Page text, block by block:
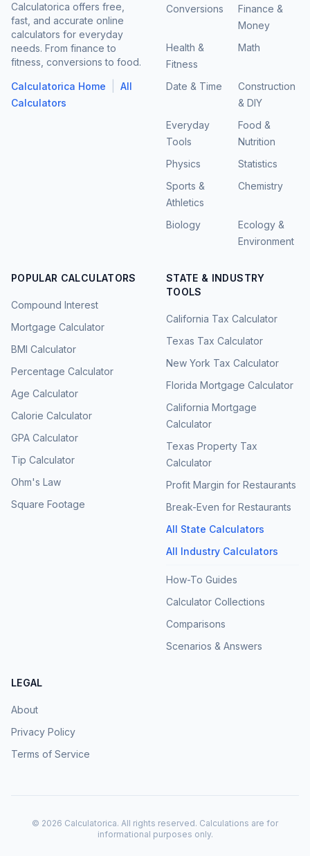
Calculatorica offers free,
fast, and accurate online
calculators for everyday
needs. From finance to
fitness, conversions to food.
Calculatorica Home
All
Calculators
Conversions
Finance &
Money
Health &
Fitness
Math
Date & Time
Construction
& DIY
Everyday
Tools
Food &
Nutrition
Physics
Statistics
Sports &
Athletics
Chemistry
Biology
Ecology &
Environment
POPULAR CALCULATORS
Compound Interest
Mortgage Calculator
BMI Calculator
Percentage Calculator
Age Calculator
Calorie Calculator
GPA Calculator
Tip Calculator
Ohm's Law
Square Footage
STATE & INDUSTRY
TOOLS
California Tax Calculator
Texas Tax Calculator
New York Tax Calculator
Florida Mortgage Calculator
California Mortgage
Calculator
Texas Property Tax
Calculator
Profit Margin for Restaurants
Break-Even for Restaurants
All State Calculators
All Industry Calculators
How-To Guides
Calculator Collections
Comparisons
Scenarios & Answers
LEGAL
About
Privacy Policy
Terms of Service
© 2026 Calculatorica. All rights reserved. Calculations are for
informational purposes only.